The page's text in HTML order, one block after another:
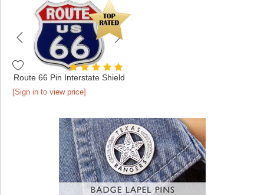
Route 66 Pin Interstate Shield
[Sign in to view price]